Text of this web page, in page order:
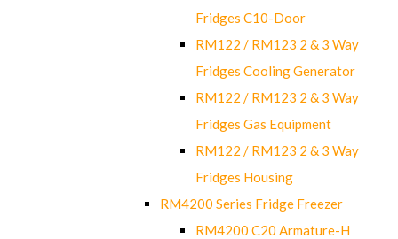
Fridges C10-Door
RM122 / RM123 2 & 3 Way
Fridges Cooling Generator
RM122 / RM123 2 & 3 Way
Fridges Gas Equipment
RM122 / RM123 2 & 3 Way
Fridges Housing
RM4200 Series Fridge Freezer
RM4200 C20 Armature-H